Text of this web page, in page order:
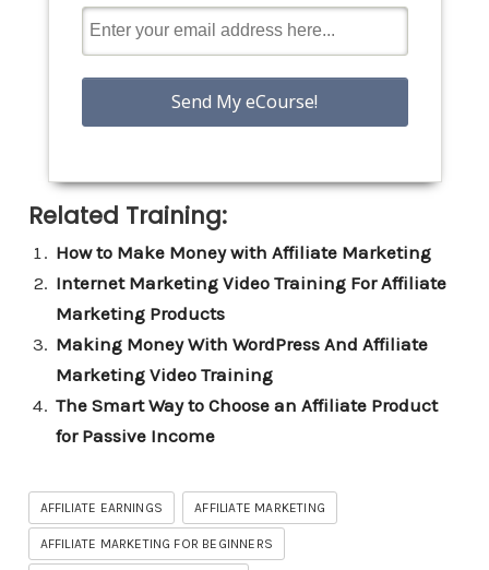
Related Training:
How to Make Money with Affiliate Marketing
Internet Marketing Video Training For Affiliate
Marketing Products
Making Money With WordPress And Affiliate
Marketing Video Training
The Smart Way to Choose an Affiliate Product
for Passive Income
AFFILIATE EARNINGS AFFILIATE MARKETING
AFFILIATE MARKETING FOR BEGINNERS